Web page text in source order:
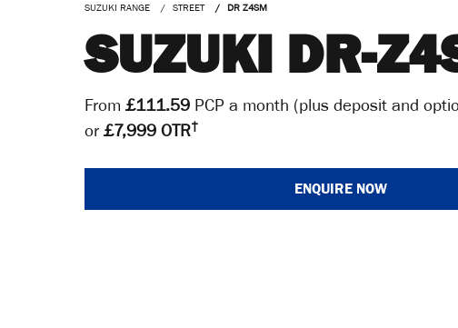
SUZUKI RANGE STREET DR Z4SM
SUZUKI DR-
From £111.59 PCP a month (plus deposit and
or £7,999 OTR†
ENQUIRE NOW